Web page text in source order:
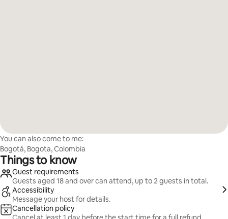
You can also come to me:
Bogotá, Bogota, Colombia
Things to know
Guest requirements
Guests aged 18 and over can attend, up to 2 guests in total.
Accessibility
Message your host for details.
Cancellation policy